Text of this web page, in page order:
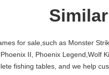
for sale,such as Monster
II, Phoenix Legend,Wolf
fishing tables, and we help